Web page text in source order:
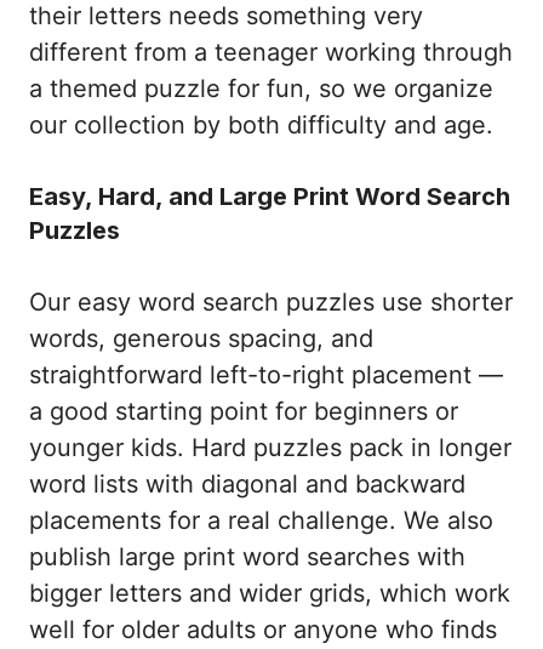
their letters needs something very
different from a teenager working through
a themed puzzle for fun, so we organize
our collection by both difficulty and age.
Easy, Hard, and Large Print Word Search
Puzzles
Our easy word search puzzles use shorter
words, generous spacing, and
straightforward left-to-right placement —
a good starting point for beginners or
younger kids. Hard puzzles pack in longer
word lists with diagonal and backward
placements for a real challenge. We also
publish large print word searches with
bigger letters and wider grids, which work
well for older adults or anyone who finds